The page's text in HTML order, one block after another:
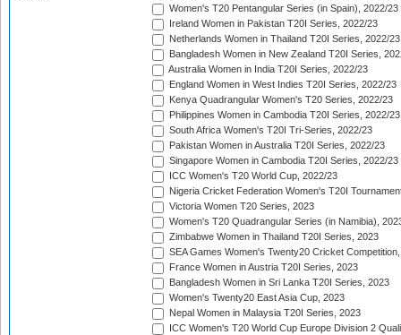
Women's T20 Pentangular Series (in Spain), 2022/23
Ireland Women in Pakistan T20I Series, 2022/23
Netherlands Women in Thailand T20I Series, 2022/23
Bangladesh Women in New Zealand T20I Series,
Australia Women in India T20I Series, 2022/23
England Women in West Indies T20I Series, 2022/23
Kenya Quadrangular Women's T20 Series, 2022/23
Philippines Women in Cambodia T20I Series, 2022/23
South Africa Women's T20I Tri-Series, 2022/23
Pakistan Women in Australia T20I Series, 2022/23
Singapore Women in Cambodia T20I Series, 2022/23
ICC Women's T20 World Cup, 2022/23
Nigeria Cricket Federation Women's T20I
Victoria Women T20 Series, 2023
Women's T20 Quadrangular Series (in Namibia),
Zimbabwe Women in Thailand T20I Series, 2023
SEA Games Women's Twenty20 Cricket
France Women in Austria T20I Series, 2023
Bangladesh Women in Sri Lanka T20I Series, 2023
Women's Twenty20 East Asia Cup, 2023
Nepal Women in Malaysia T20I Series, 2023
ICC Women's T20 World Cup Europe Division 2